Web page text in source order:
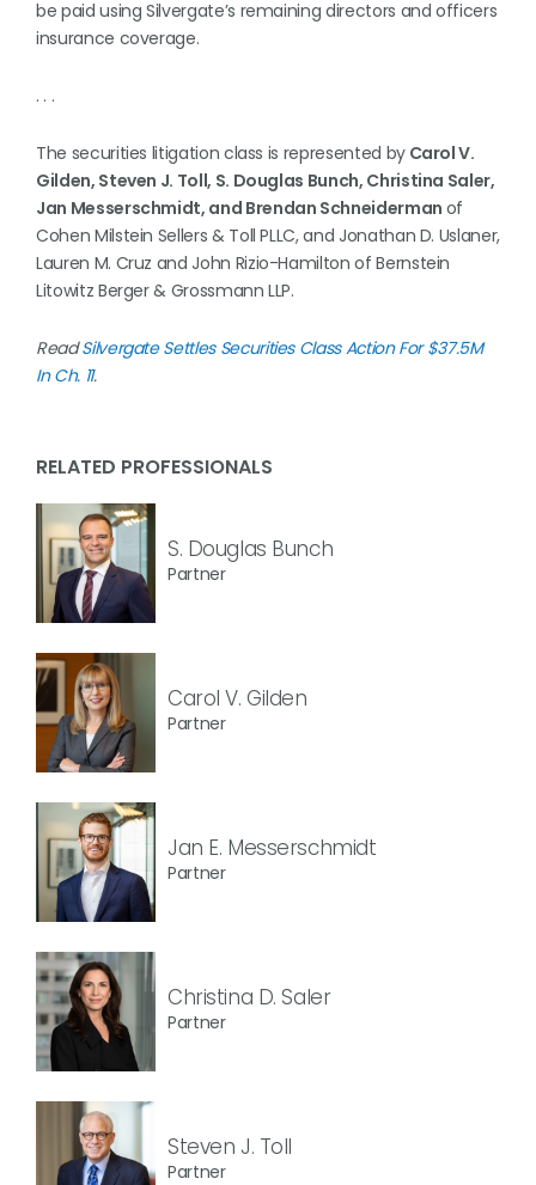
be paid using Silvergate’s remaining directors and officers
insurance coverage.
. . .
The securities litigation class is represented byCarol V.
Gilden, Steven J. Toll, S. Douglas Bunch, Christina Saler,
Jan Messerschmidt, and Brendan Schneiderman of
Cohen Milstein Sellers & Toll PLLC, and Jonathan D. Uslaner,
Lauren M. Cruz and John Rizio-Hamilton of Bernstein
Litowitz Berger & Grossmann LLP.
ReadSilvergate Settles Securities Class Action For $37.5M
In Ch. 11.
RELATED PROFESSIONALS
S. Douglas Bunch
Partner
Carol V. Gilden
Partner
Jan E. Messerschmidt
Partner
Christina D. Saler
Partner
Steven J. Toll
Partner